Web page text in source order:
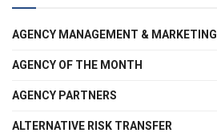
AGENCY MANAGEMENT & MARKETING
AGENCY OF THE MONTH
AGENCY PARTNERS
ALTERNATIVE RISK TRANSFER